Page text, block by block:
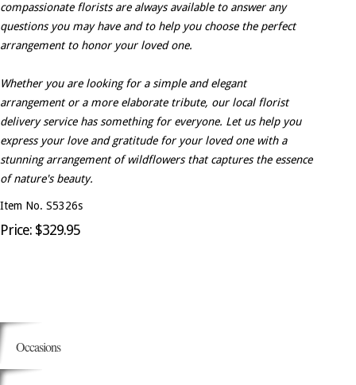
compassionate florists are always available to answer any
questions you may have and to help you choose the perfect
arrangement to honor your loved one.
Whether you are looking for a simple and elegant
arrangement or a more elaborate tribute, our local florist
delivery service has something for everyone. Let us help you
express your love and gratitude for your loved one with a
stunning arrangement of wildflowers that captures the essence
of nature's beauty.
Item No. S5326s
Price: $329.95
Occasions